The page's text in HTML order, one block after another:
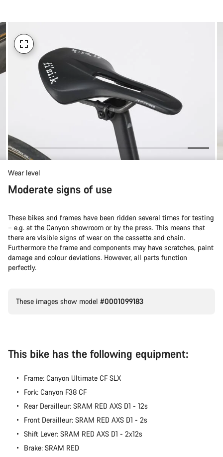
Wear level
Moderate signs of use
These bikes and frames have been ridden several times for testing
– e.g. at the Canyon showroom or by the press. This means that
there are visible signs of wear on the cassette and chain.
Furthermore the frame and components may have scratches, paint
damage and colour deviations. However, all parts function
perfectly.
These images show model #0001099183
This bike has the following equipment:
Frame: Canyon Ultimate CF SLX
Fork: Canyon F38 CF
Rear Derailleur: SRAM RED AXS D1 - 12s
Front Derailleur: SRAM RED AXS D1 - 2s
Shift Lever: SRAM RED AXS D1 - 2x12s
Brake: SRAM RED